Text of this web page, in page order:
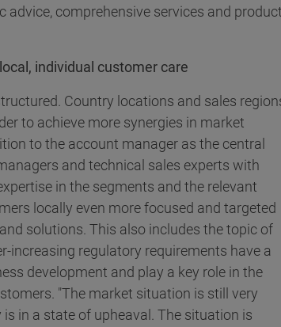
comprehensive services and product
individual customer care
Country locations and sales
to achieve more synergies in market
to the account manager as the central
and technical sales experts with
in the segments and the relevant
locally even more focused and targeted
solutions. This also includes the topic of
increasing regulatory requirements have a
development and play a key role in the
"The market situation is still very
in a state of upheaval. The situation is